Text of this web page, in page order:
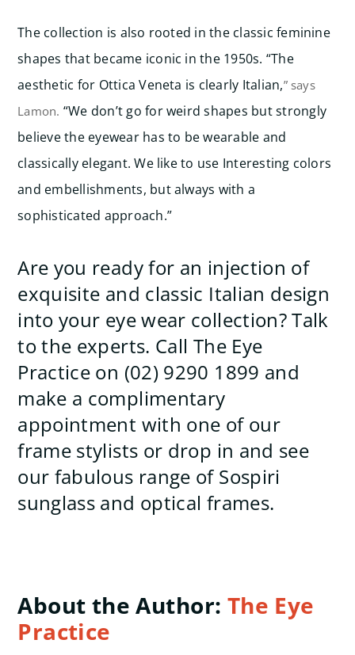
The collection is also rooted in the classic feminine
shapes that became iconic in the 1950s. “The
aesthetic for Ottica Veneta is clearly Italian,” says
Lamon. “We don’t go for weird shapes but strongly
believe the eyewear has to be wearable and
classically elegant. We like to use Interesting colors
and embellishments, but always with a
sophisticated approach.”
Are you ready for an injection of
exquisite and classic Italian design
into your eye wear collection? Talk
to the experts. Call The Eye
Practice on (02) 9290 1899 and
make a complimentary
appointment with one of our
frame stylists or drop in and see
our fabulous range of Sospiri
sunglass and optical frames.
About the Author: The Eye
Practice